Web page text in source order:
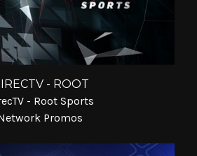
- ROOT
- Root Sports
Promos